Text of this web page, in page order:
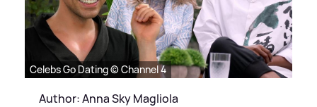
Celebs Go Dating © Channel 4
Author: Anna Sky Magliola